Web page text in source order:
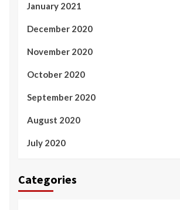
January 2021
December 2020
November 2020
October 2020
September 2020
August 2020
July 2020
Categories